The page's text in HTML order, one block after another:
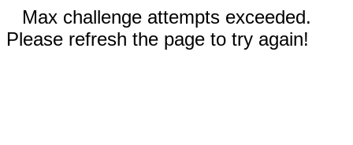
Max challenge attempts exceeded.
Please refresh the page to try again!